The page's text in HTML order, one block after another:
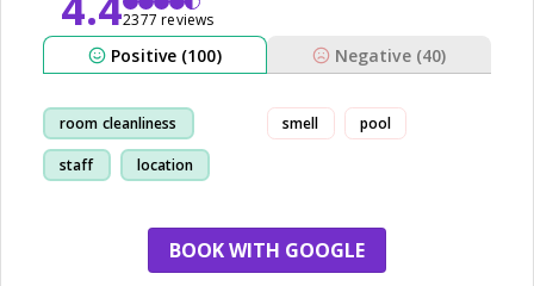
2377 reviews
Positive (100) Negative (40)
room cleanliness
staff location
smell pool
BOOK WITH GOOGLE